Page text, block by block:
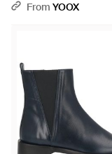
From YOOX